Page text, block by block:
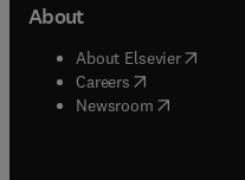
About
About Elsevier( opens
Careers opens in new
Newsroom( opens in